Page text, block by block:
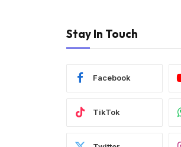
Stay In Touch
Facebook
TikTok